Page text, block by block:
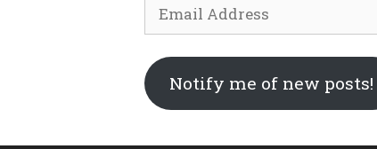
Address
Notify me of new posts!